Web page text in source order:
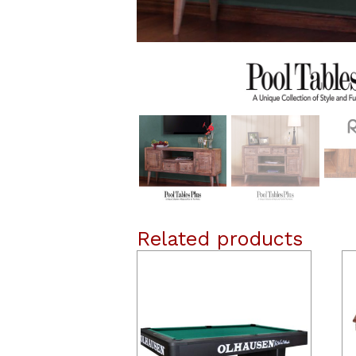
Related products